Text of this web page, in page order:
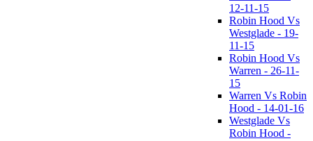
12-11-15
Robin Hood Vs
Westglade - 19-
11-15
Robin Hood Vs
Warren - 26-11-
15
Warren Vs Robin
Hood - 14-01-16
Westglade Vs
Robin Hood -